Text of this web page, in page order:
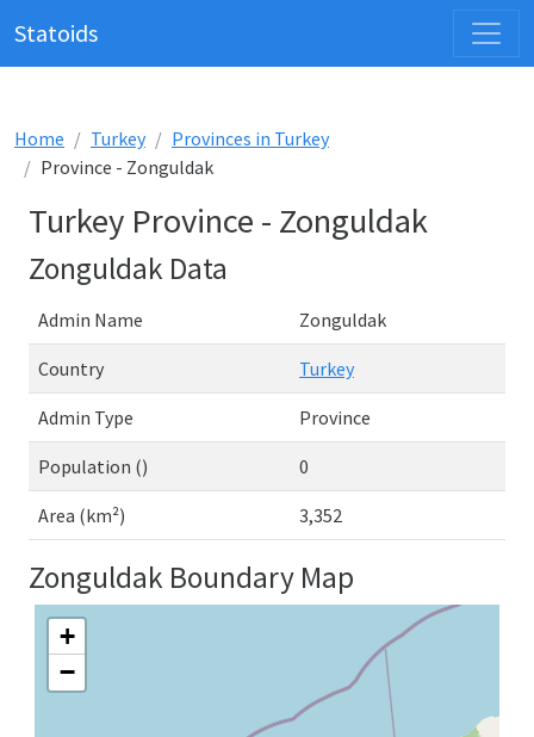
Statoids
Home Turkey
Provinces in Turkey
Province - Zonguldak
Turkey Province - Zonguldak
Zonguldak Data
Admin Name Zonguldak
Country Turkey
Admin Type Province
Population () 0
Area (km²) 3,352
Zonguldak Boundary Map
+
−